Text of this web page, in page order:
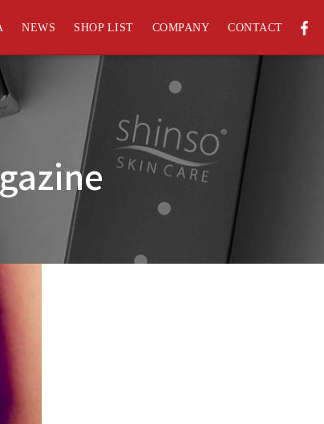
NEWS SHOP LIST COMPANY CONTACT